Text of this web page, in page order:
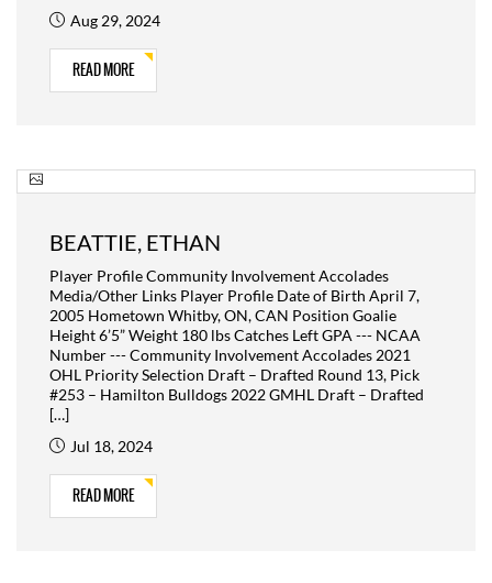
Aug 29, 2024
READ MORE
BEATTIE, ETHAN
Player Profile Community Involvement Accolades
Media/Other Links Player Profile Date of Birth April 7,
2005 Hometown Whitby, ON, CAN Position Goalie
Height 6’5” Weight 180 lbs Catches Left GPA --- NCAA
Number --- Community Involvement Accolades 2021
OHL Priority Selection Draft – Drafted Round 13, Pick
#253 – Hamilton Bulldogs 2022 GMHL Draft – Drafted
[…]
Jul 18, 2024
READ MORE